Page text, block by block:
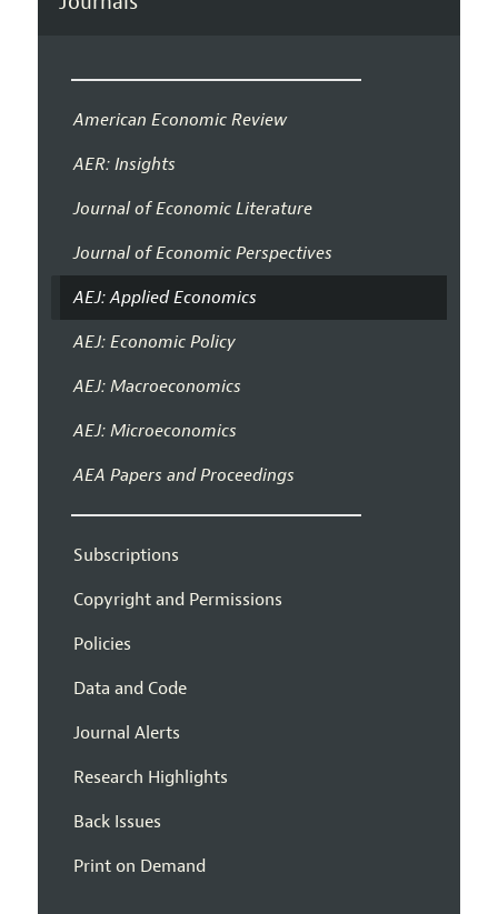
American Economic Review
AER: Insights
Journal of Economic Literature
Journal of Economic Perspectives
AEJ: Applied Economics
AEJ: Economic Policy
AEJ: Macroeconomics
AEJ: Microeconomics
AEA Papers and Proceedings
Subscriptions
Copyright and Permissions
Policies
Data and Code
Journal Alerts
Research Highlights
Back Issues
Print on Demand